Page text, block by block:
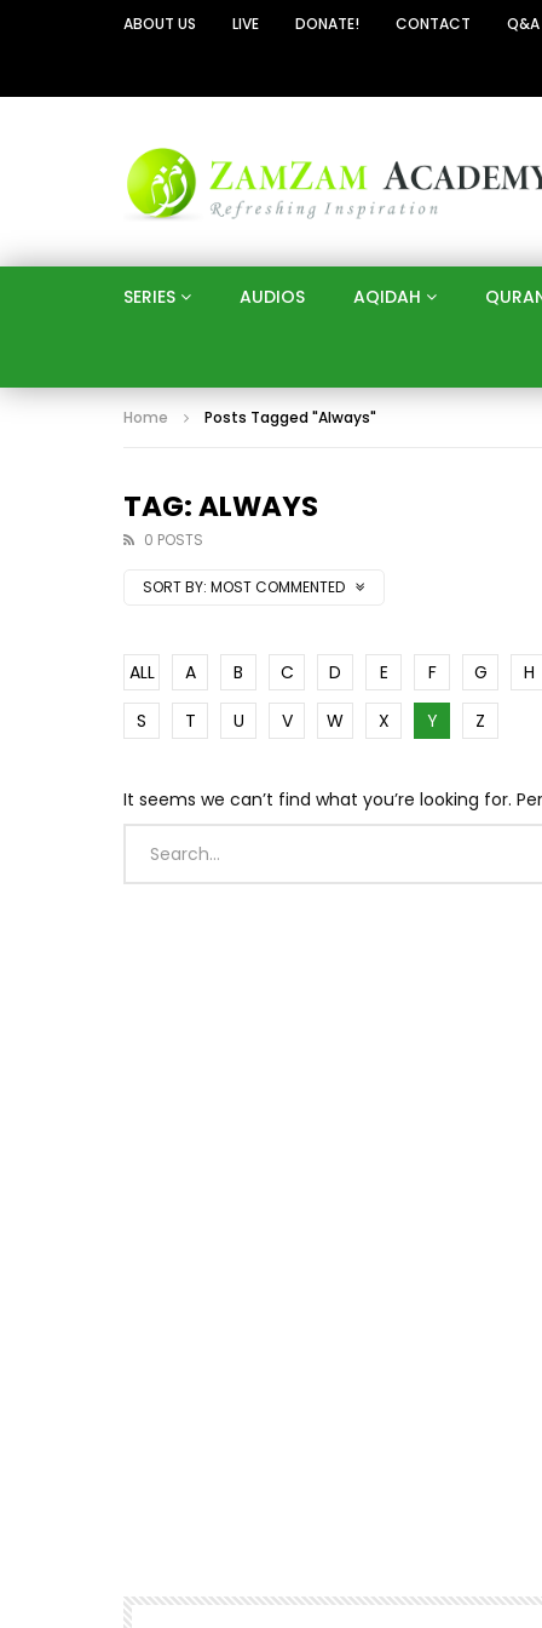
ABOUT US LIVE DONATE! CONTACT Q&A
SERIES AUDIOS AQIDAH
Home Posts Tagged "Always"
TAG: ALWAYS
0 POSTS
SORT BY: MOST COMMENTED
ALL A B C D E F G H
S
T U V W X Y Z
It seems we can’t find what you’re looking for.